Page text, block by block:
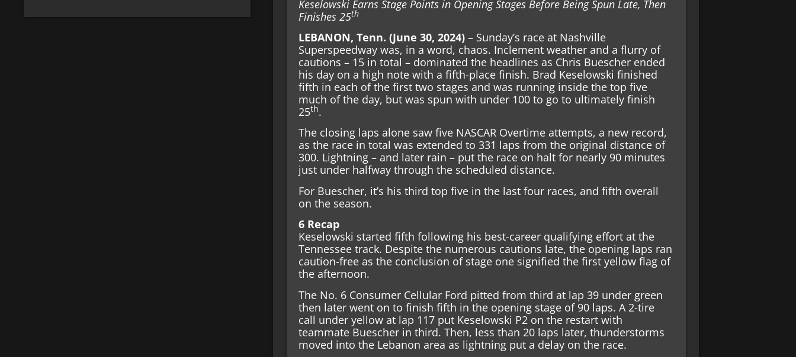
Keselowski Earns Stage Points in Opening Stages Before Being Spun Late, Then
Finishes 25th
LEBANON, Tenn. (June 30, 2024) – Sunday’s race at Nashville
Superspeedway was, in a word, chaos. Inclement weather and a flurry of
cautions – 15 in total – dominated the headlines as Chris Buescher ended
his day on a high note with a fifth-place finish. Brad Keselowski finished
fifth in each of the first two stages and was running inside the top five
much of the day, but was spun with under 100 to go to ultimately finish
25th.
The closing laps alone saw five NASCAR Overtime attempts, a new record,
as the race in total was extended to 331 laps from the original distance of
300. Lightning – and later rain – put the race on halt for nearly 90 minutes
just under halfway through the scheduled distance.
For Buescher, it’s his third top five in the last four races, and fifth overall
on the season.
6 Recap
Keselowski started fifth following his best-career qualifying effort at the
Tennessee track. Despite the numerous cautions late, the opening laps ran
caution-free as the conclusion of stage one signified the first yellow flag of
the afternoon.
The No. 6 Consumer Cellular Ford pitted from third at lap 39 under green
then later went on to finish fifth in the opening stage of 90 laps. A 2-tire
call under yellow at lap 117 put Keselowski P2 on the restart with
teammate Buescher in third. Then, less than 20 laps later, thunderstorms
moved into the Lebanon area as lightning put a delay on the race.